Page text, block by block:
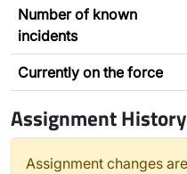
Number of known
incidents
Currently on the force
Assignment History
Assignment changes